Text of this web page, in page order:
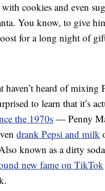
cookies and even
You know, to give
for a long night of
haven’t heard of
to learn that it’s
the 1970s — Penny
drank Pepsi and milk
known as a dirty
new fame on TikTok